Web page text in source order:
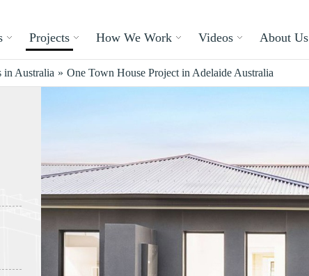
Projects How We Work Videos About Us
in Australia » One Town House Project in Adelaide Australia